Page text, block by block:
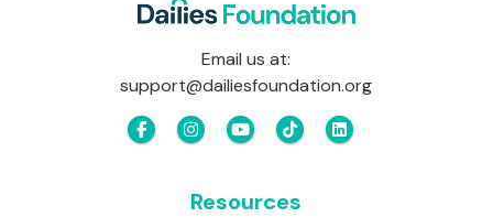
Email us at:
support@dailiesfoundation.org
Resources